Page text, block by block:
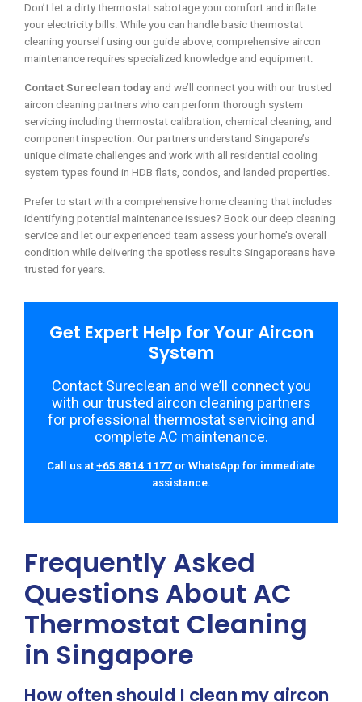
Don’t let a dirty thermostat sabotage your comfort and inflate
your electricity bills. While you can handle basic thermostat
cleaning yourself using our guide above, comprehensive aircon
maintenance requires specialized knowledge and equipment.
Contact Sureclean today and we’ll connect you with our trusted
aircon cleaning partners who can perform thorough system
servicing including thermostat calibration, chemical cleaning, and
component inspection. Our partners understand Singapore’s
unique climate challenges and work with all residential cooling
system types found in HDB flats, condos, and landed properties.
Prefer to start with a comprehensive home cleaning that includes
identifying potential maintenance issues? Book our deep cleaning
service and let our experienced team assess your home’s overall
condition while delivering the spotless results Singaporeans have
trusted for years.
Get Expert Help for Your Aircon
System
Contact Sureclean and we’ll connect you
with our trusted aircon cleaning partners
for professional thermostat servicing and
complete AC maintenance.
Call us at +65 8814 1177 or WhatsApp for immediate
assistance.
Frequently Asked
Questions About AC
Thermostat Cleaning
in Singapore
How often should I clean my aircon